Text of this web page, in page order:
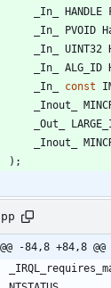
_In_
HANDLE
_In_
PVOID
_In_
UINT32
_In_
ALG_ID
_In_
const
_Inout_
_Out_
_Inout_
) ;
@@ -84,8 +84,8